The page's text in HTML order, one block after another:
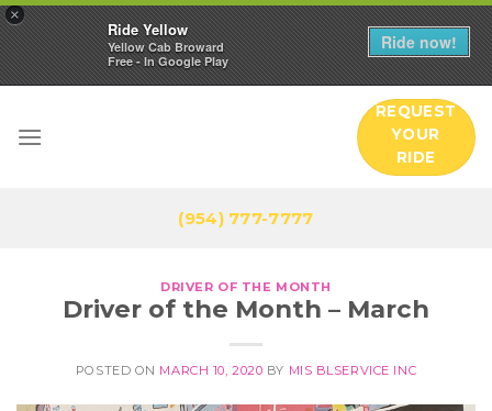
×
Ride Yellow
Yellow Cab Broward
Free - In Google Play
Ride now!
REQUEST
YOUR
RIDE
(954) 777-7777
DRIVER OF THE MONTH
Driver of the Month – March
POSTED ON MARCH 10, 2020 BY MIS BLSERVICE INC